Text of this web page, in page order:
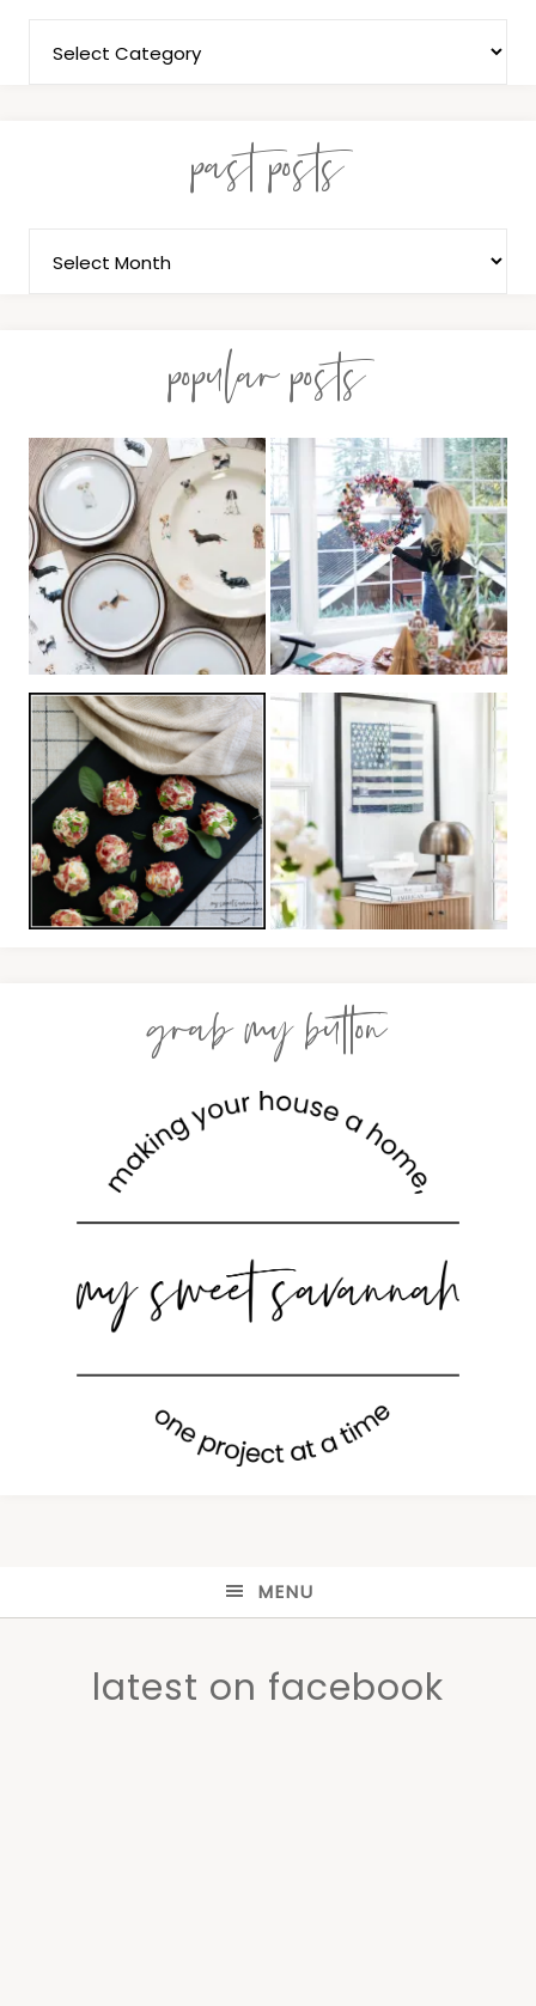
past posts
popular posts
grab my button
MENU
latest on facebook